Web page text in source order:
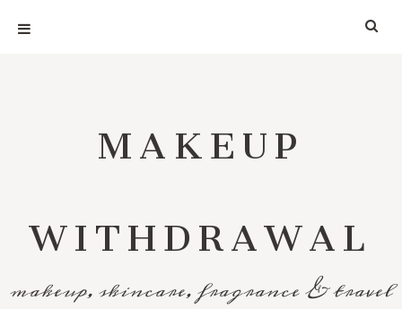
MAKEUP
WITHDRAWAL
makeup, skincare, fragrance & travel